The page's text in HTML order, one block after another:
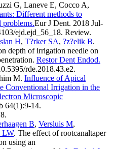
G, Laneve E, Cocco A,
Different methods to
problems.Eur J Dent. 2018 Jul-
ejd.ejd_56_18. Review.
H, T?rker SA, ?z?elik B.
depth of irrigation needle on
Restor Dent Endod.
rde.2018.43.e2.
M. Influence of Apical
Conventional Irrigation in the
Microscopic
64(1):9-14.
B, Versluis M,
LW. The effect of rootcanaltaper
using an